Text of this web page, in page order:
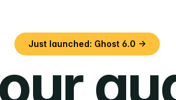
Just launched: Ghost 6.0 →